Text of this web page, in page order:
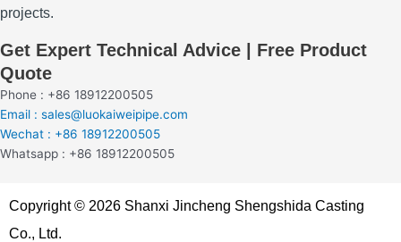
projects.
Get Expert Technical Advice | Free Product
Quote
Phone : +86 18912200505
Email : sales@luokaiweipipe.com
Wechat : +86 18912200505
Whatsapp : +86 18912200505
Copyright © 2026 Shanxi Jincheng Shengshida Casting
Co., Ltd.